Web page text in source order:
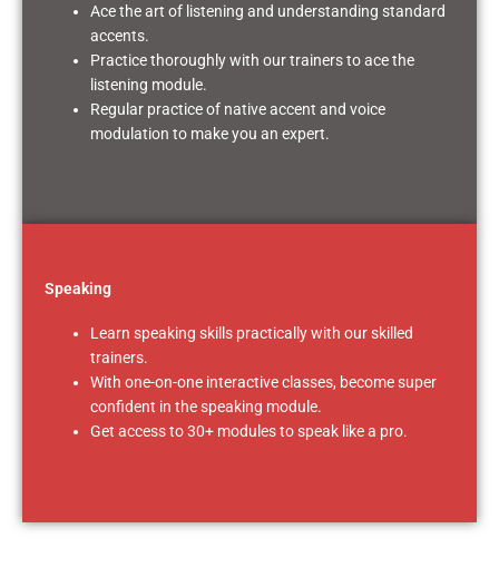
Ace the art of listening and understanding standard
accents.
Practice thoroughly with our trainers to ace the
listening module.
Regular practice of native accent and voice
modulation to make you an expert.
Speaking
Learn speaking skills practically with our skilled
trainers.
With one-on-one interactive classes, become super
confident in the speaking module.
Get access to 30+ modules to speak like a pro.